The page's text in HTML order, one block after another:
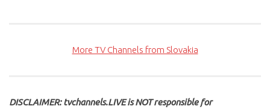
More TV Channels from Slovakia
DISCLAIMER: tvchannels.LIVE is NOT responsible for